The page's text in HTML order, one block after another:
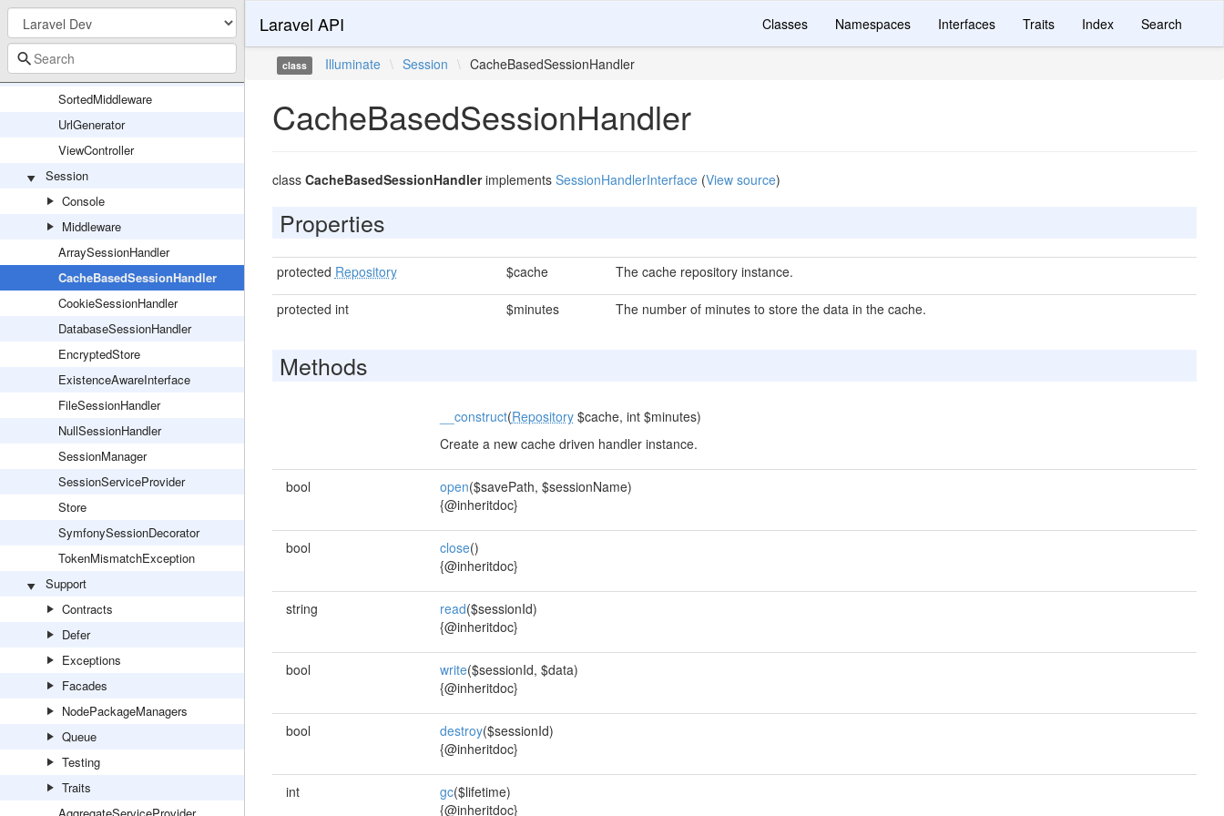
RouteUrlGenerator
Router
RoutingServiceProvider
SortedMiddleware
UrlGenerator
ViewController
Session
Console
Middleware
ArraySessionHandler
CacheBasedSessionHandler
CookieSessionHandler
DatabaseSessionHandler
EncryptedStore
ExistenceAwareInterface
FileSessionHandler
NullSessionHandler
SessionManager
SessionServiceProvider
Store
SymfonySessionDecorator
TokenMismatchException
Support
Contracts
Defer
Exceptions
Facades
NodePackageManagers
Queue
Testing
Traits
Laravel API Classes Namespaces Interfaces Traits Index Search
class Illuminate \ Session \ CacheBasedSessionHandler
CacheBasedSessionHandler
class CacheBasedSessionHandlerimplements SessionHandlerInterface(View source)
Properties
protected Repository $cache The cache repository instance.
protected int $minutes The number of minutes to store the data in the cache.
Methods
__construct(Repository$cache, int $minutes)
Create a new cache driven handler instance.
bool open($savePath, $sessionName)
{@inheritdoc}
bool close()
{@inheritdoc}
string read($sessionId)
{@inheritdoc}
bool write($sessionId, $data)
{@inheritdoc}
bool destroy($sessionId)
{@inheritdoc}
int gc($lifetime)
{@inheritdoc}